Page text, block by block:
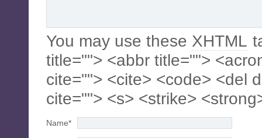
You may use these XHTML
title=""> <abbr title="">
cite=""> <cite> <code> <del
cite=""> <s> <strike>
Name*